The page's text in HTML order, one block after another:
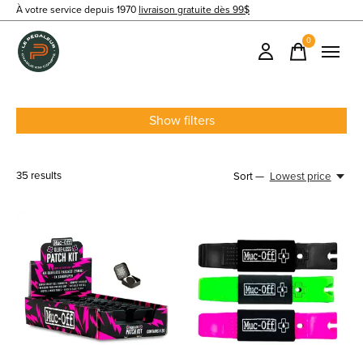
À votre service depuis 1970 livraison gratuite dès 99$
0items
Show filters
35 results Sort — Lowest price